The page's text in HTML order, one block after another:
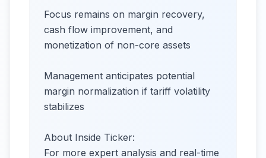
Focus remains on margin recovery,
cash flow improvement, and
monetization of non-core assets
Management anticipates potential
margin normalization if tariff volatility
stabilizes
About Inside Ticker:
For more expert analysis and real-time